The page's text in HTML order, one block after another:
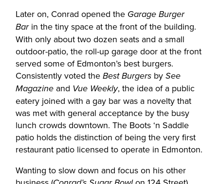
Later on, Conrad opened the Garage Burger
Barin the tiny space at the front of the building.
With only about two dozen seats and a small
outdoor-patio, the roll-up garage door at the front
served some of Edmonton’s best burgers.
Consistently voted the Best Burgers by See
Magazine and Vue Weekly, the idea of a public
eatery joined with a gay bar was a novelty that
was met with general acceptance by the busy
lunch crowds downtown. The Boots ‘n Saddle
patio holds the distinction of being the very first
restaurant patio licensed to operate in Edmonton.
Wanting to slow down and focus on his other